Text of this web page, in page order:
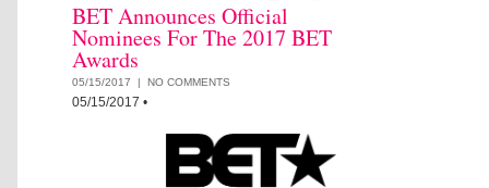
BET Announces Official
Nominees For The 2017 BET
Awards
05/15/2017 | NO COMMENTS
05/15/2017 •